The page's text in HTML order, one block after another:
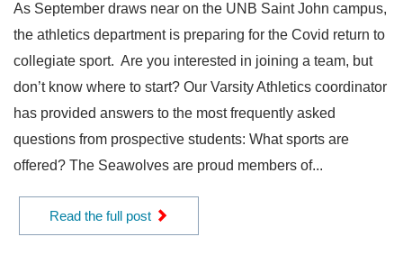
As September draws near on the UNB Saint John campus,
the athletics department is preparing for the Covid return to
collegiate sport. Are you interested in joining a team, but
don’t know where to start? Our Varsity Athletics coordinator
has provided answers to the most frequently asked
questions from prospective students: What sports are
offered? The Seawolves are proud members of...
Read the full post